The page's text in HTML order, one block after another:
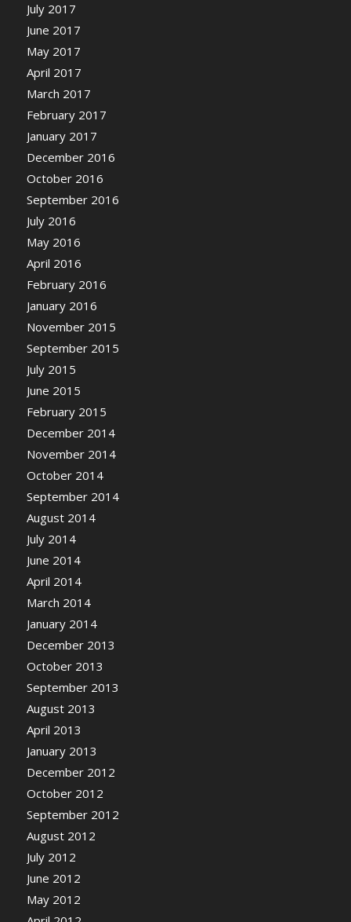
July 2017
June 2017
May 2017
April 2017
March 2017
February 2017
January 2017
December 2016
October 2016
September 2016
July 2016
May 2016
April 2016
February 2016
January 2016
November 2015
September 2015
July 2015
June 2015
February 2015
December 2014
November 2014
October 2014
September 2014
August 2014
July 2014
June 2014
April 2014
March 2014
January 2014
December 2013
October 2013
September 2013
August 2013
April 2013
January 2013
December 2012
October 2012
September 2012
August 2012
July 2012
June 2012
May 2012